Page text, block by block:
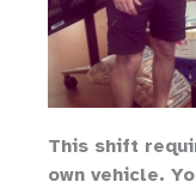
This shift
own vehicle.